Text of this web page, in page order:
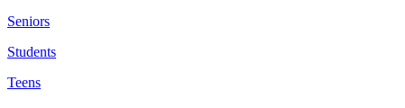
Seniors
Students
Teens